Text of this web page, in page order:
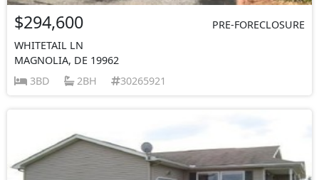
$294,600
PRE-FORECLOSURE
WHITETAIL LN
MAGNOLIA, DE 19962
3BD
2BH 30265921